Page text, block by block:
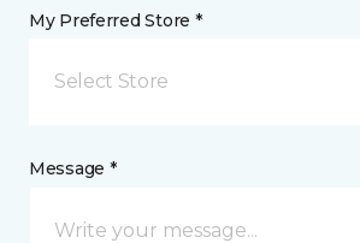
My Preferred Store *
Select Store
Message *